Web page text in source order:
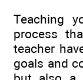
Teaching
process
teacher
goals and